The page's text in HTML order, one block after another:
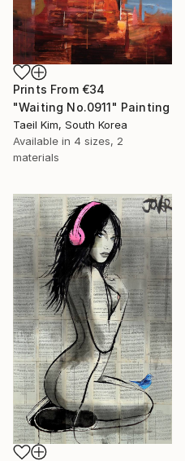
Prints From €34
"Waiting No.0911" Painting
Taeil Kim, South Korea
Available in 4 sizes, 2
materials